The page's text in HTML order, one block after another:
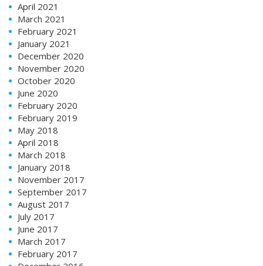
April 2021
March 2021
February 2021
January 2021
December 2020
November 2020
October 2020
June 2020
February 2020
February 2019
May 2018
April 2018
March 2018
January 2018
November 2017
September 2017
August 2017
July 2017
June 2017
March 2017
February 2017